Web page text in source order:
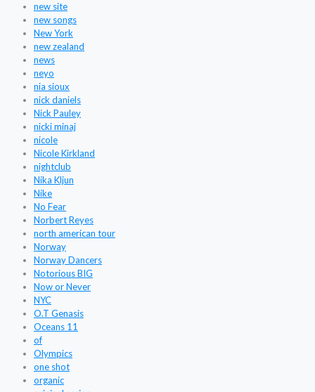
new site
new songs
New York
new zealand
news
neyo
nia sioux
nick daniels
Nick Pauley
nicki minaj
nicole
Nicole Kirkland
nightclub
Nika Kljun
Nike
No Fear
Norbert Reyes
north american tour
Norway
Norway Dancers
Notorious BIG
Now or Never
NYC
O.T Genasis
Oceans 11
of
Olympics
one shot
organic